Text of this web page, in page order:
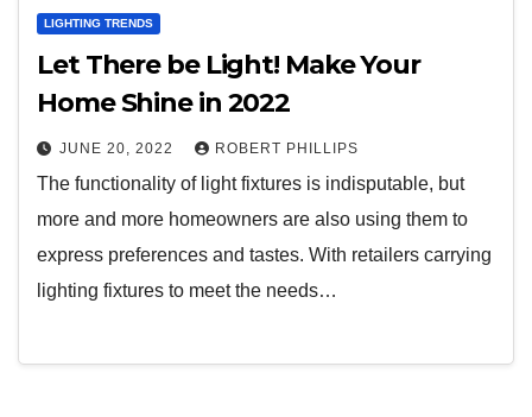
LIGHTING TRENDS
Let There be Light! Make Your
Home Shine in 2022
JUNE 20, 2022 ROBERT PHILLIPS
The functionality of light fixtures is indisputable, but
more and more homeowners are also using them to
express preferences and tastes. With retailers carrying
lighting fixtures to meet the needs…